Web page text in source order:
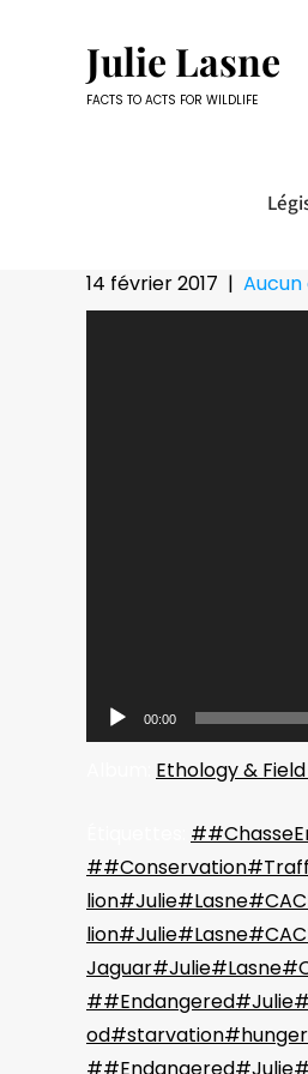
Julie Lasne
FACTS TO ACTS FOR WILDLIFE
14 février 2017 |
00:00
Ethology &